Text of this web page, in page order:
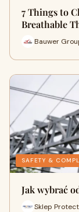
7 Things to
Breathable
Bauwer
SAFETY &
Jak wybrać
Sklep Protect